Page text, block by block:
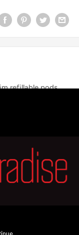
refillable pods,
or MTL vaping
easy, mess-free
protection